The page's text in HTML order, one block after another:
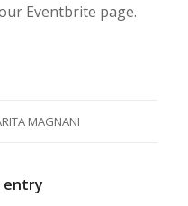
Eventbrite page.
MAGNANI
entry